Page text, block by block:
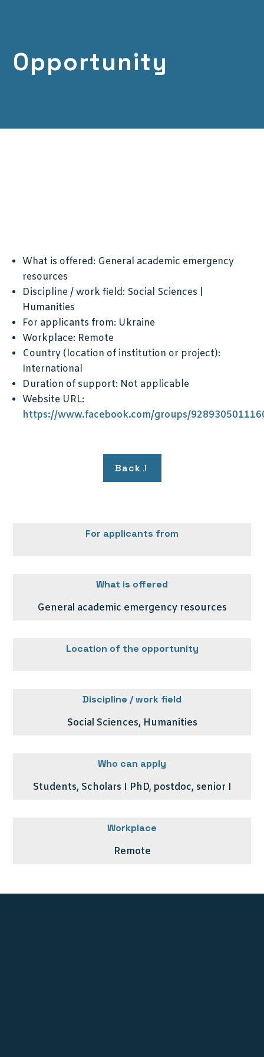
Opportunity
What is offered: General academic emergency
resources
Discipline / work field: Social Sciences |
Humanities
For applicants from: Ukraine
Workplace: Remote
Country (location of institution or project):
International
Duration of support: Not applicable
Website URL:
https://www.facebook.com/groups/
Back
For applicants from
What is offered
General academic emergency resources
Location of the opportunity
Discipline / work field
Social Sciences, Humanities
Who can apply
Students, Scholars I PhD, postdoc, senior I
Workplace
Remote